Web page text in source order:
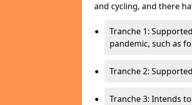
and cycling, and there
Tranche 1:
pandemic, such as
Tranche 2:
Tranche 3: Intends